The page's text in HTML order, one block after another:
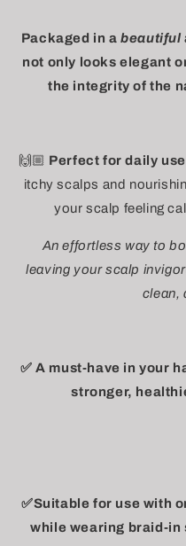
Packaged in abeautiful
not only looks elegant
the integrity of the
🙌🏼 Perfect for daily use
itchy scalps and
your scalp feeling
An effortless way to
leaving your scalp
clean,
✅ A must-have in your
stronger,
✅Suitable for use with
while wearing braid-